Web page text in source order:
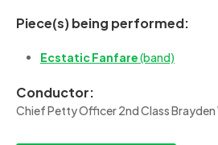
Piece(s) being performed:
Ecstatic Fanfare(band)
Conductor:
Chief Petty Officer 2nd Class Brayden